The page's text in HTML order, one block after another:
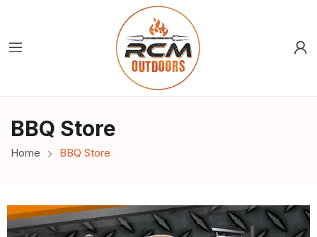
BBQ Store
Home BBQ Store